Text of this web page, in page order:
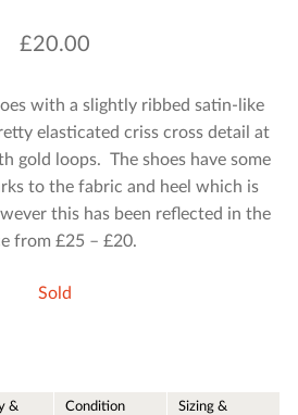
£20.00
with a slightly ribbed satin-like
elasticated criss cross detail at
gold loops. The shoes have some
to the fabric and heel which is
this has been reflected in the
from £25 – £20.
Sold
&
Condition
Sizing &